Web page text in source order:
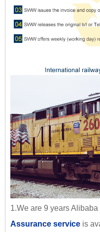
1.We are 9 years
Assurance service is